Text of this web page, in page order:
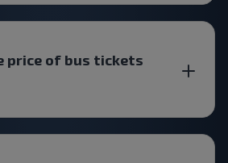
price of bus tickets